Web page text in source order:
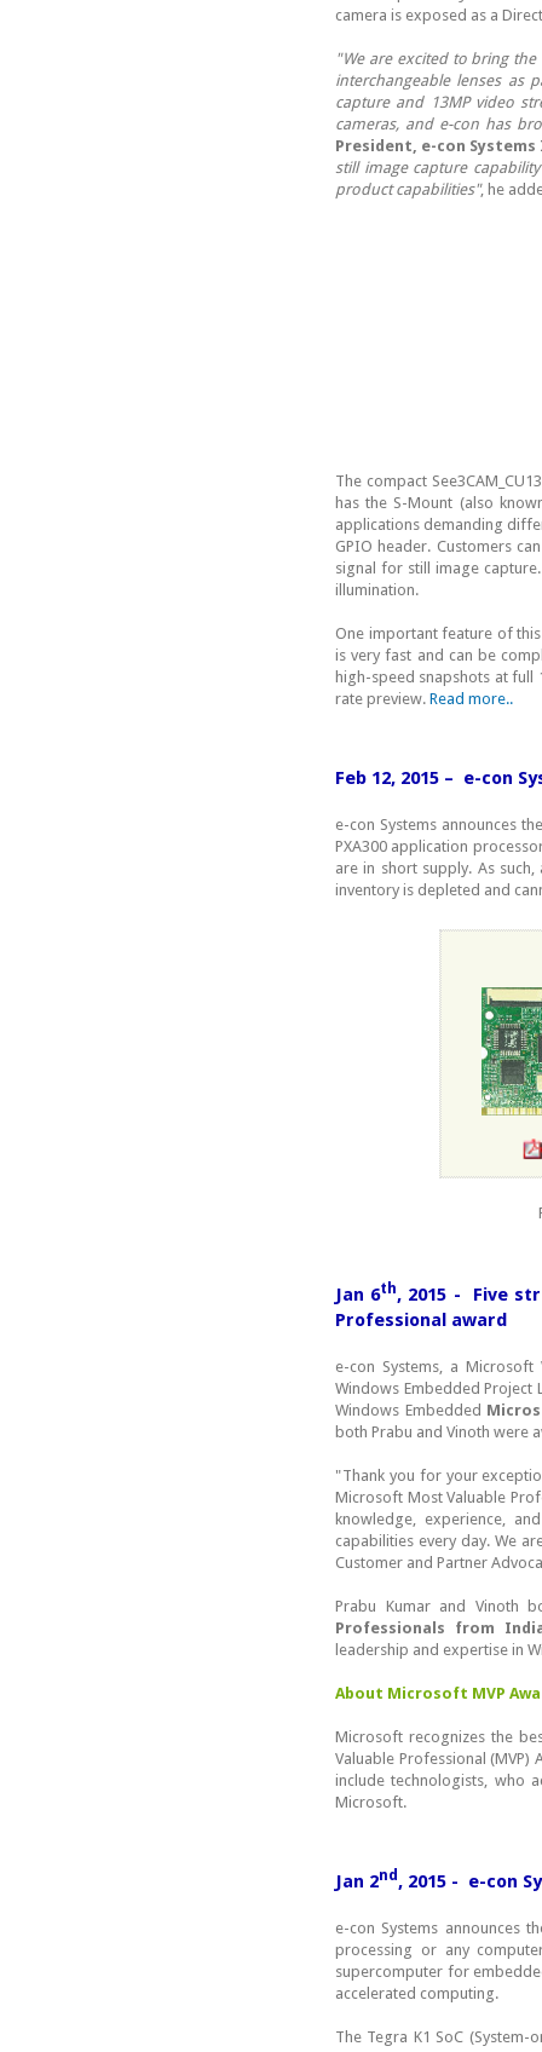
camera is exposed as a
"We are excited to bring
interchangeable lenses as
capture and 13MP video
cameras, and e-con has
President, e-con Systems
still image capture
product capabilities", he
The compact
has the S-Mount (also
applications demanding
GPIO header. Customers
signal for still image
illumination.
One important feature of
is very fast and can be
high-speed snapshots at full
rate preview. Read more..
Feb 12, 2015 – e-con
e-con Systems announces
PXA300 application
are in short supply. As
inventory is depleted and
Jan 6th, 2015 - Five
Professional award
e-con Systems, a
Windows Embedded Project
Windows Embedded
both Prabu and Vinoth were
"Thank you for your
Microsoft Most Valuable
knowledge, experience,
capabilities every day. We
Customer and Partner
Prabu Kumar and Vinoth
Professionals from
leadership and expertise in
About Microsoft MVP
Microsoft recognizes the
Valuable Professional
include technologists, who
Microsoft.
Jan 2nd, 2015 - e-con
e-con Systems announces
processing or any
supercomputer for
accelerated computing.
The Tegra K1 SoC